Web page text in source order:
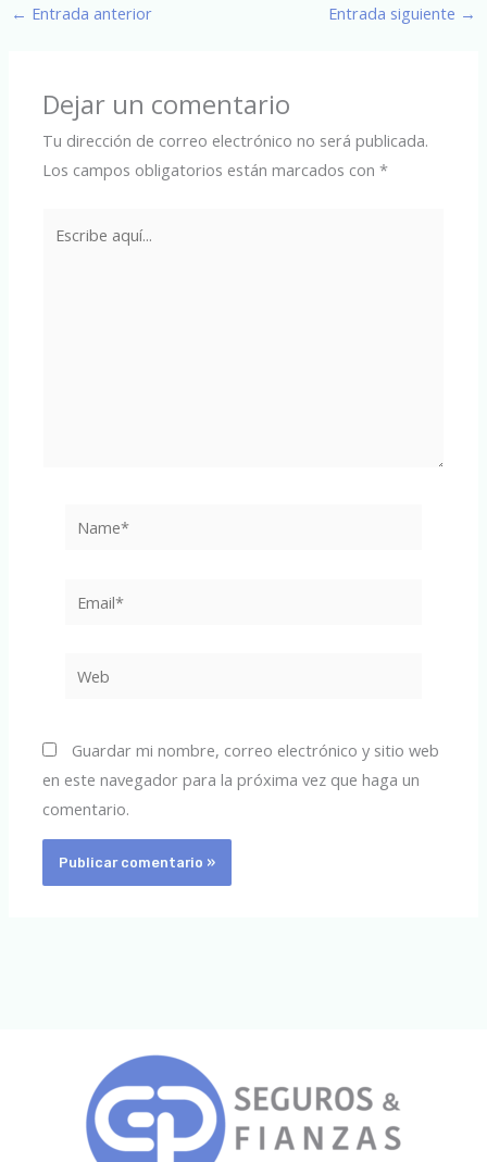
← Entrada anterior Entrada siguiente →
Dejar un comentario
Tu dirección de correo electrónico no será publicada.
Los campos obligatorios están marcados con*
Guardar mi nombre, correo electrónico y sitio web
en este navegador para la próxima vez que haga un
comentario.